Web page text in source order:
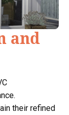
and
their refined